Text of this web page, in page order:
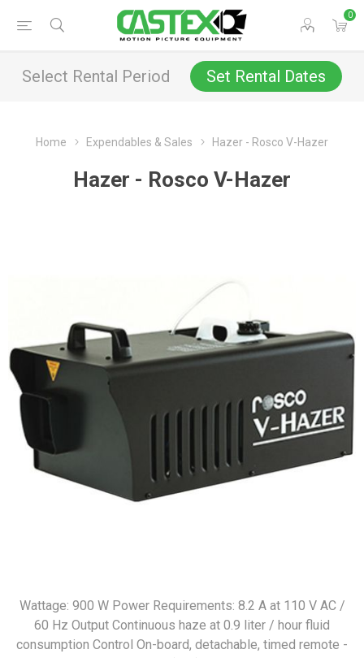
0
Select Rental Period Set Rental Dates
Home Expendables & Sales Hazer - Rosco V-Hazer
Hazer - Rosco V-Hazer
Wattage: 900 W Power Requirements: 8.2 A at 110 V AC /
60 Hz Output Continuous haze at 0.9 liter / hour fluid
consumption Control On-board, detachable, timed remote -